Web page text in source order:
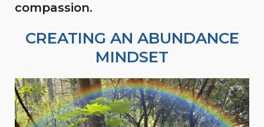
compassion.
CREATING AN ABUNDANCE
MINDSET